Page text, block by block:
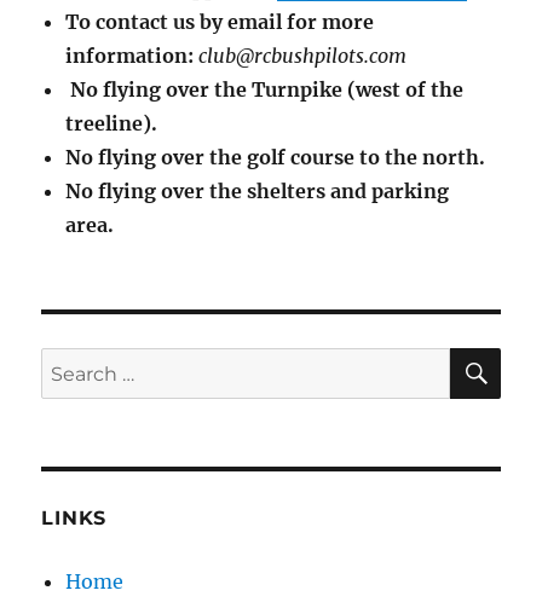
To contact us by email for more
information: club@rcbushpilots.com
No flying over the Turnpike (west of the
treeline).
No flying over the golf course to the north.
No flying over the shelters and parking
area.
Search
for:
LINKS
Home